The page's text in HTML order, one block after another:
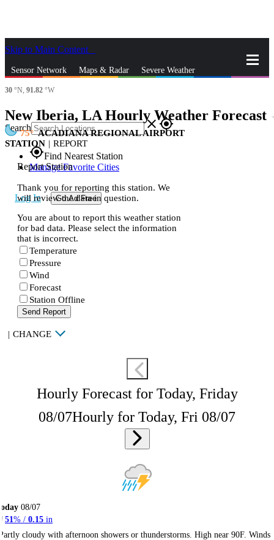
Skip to Main Content
Sensor Network Maps & Radar Severe Weather
Search closegps_fixed
gps_fixedFind Nearest Station
Manage Favorite Cities
Log In Go Ad Free
30 °N, 91.82 °W
New Iberia, LA Hourly Weather Forecast
75
ACADIANA REGIONAL AIRPORT
STATION | REPORT
Report Station
Thank you for reporting this station. We
will review the data in question.
You are about to report this weather station
for bad data. Please select the information
that is incorrect.
Temperature
Pressure
Wind
Forecast
Station Offline
Send Report
| CHANGE
Hourly Forecast for Today, Friday
08/07Hourly for Today, Fri 08/07
08/07
51 % / 0.15 in
cloudy with afternoon showers or thunderstorms. High near 90F. Winds